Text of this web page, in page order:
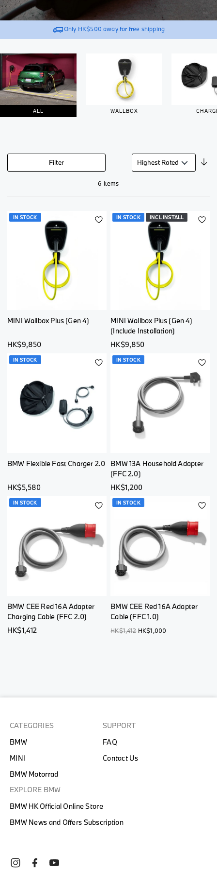
Only HK$500 away for free shipping
ALL WALLBOX
6 Items
IN STOCK
ADD
MINI Wallbox Plus (Gen 4)
HK$9,850
IN STOCK INCL INSTALL
MINI Wallbox Plus (Gen 4)
(Include Installation)
HK$9,850
IN STOCK
ADD
BMW Flexible Fast Charger 2.0
HK$5,580
IN STOCK
BMW 13A Household Adapter
(FFC 2.0)
HK$1,200
IN STOCK
ADD
WISH
BMW CEE Red 16A Adapter
Charging Cable (FFC 2.0)
HK$1,412
IN STOCK
BMW CEE Red 16A Adapter
Cable (FFC 1.0)
HK$1,412 HK$1,000
Filter
CATEGORIES
BMW
MINI
BMW Motorrad
SUPPORT
FAQ
Contact Us
EXPLORE BMW
BMW HK Official Online Store
BMW News and Offers Subscription